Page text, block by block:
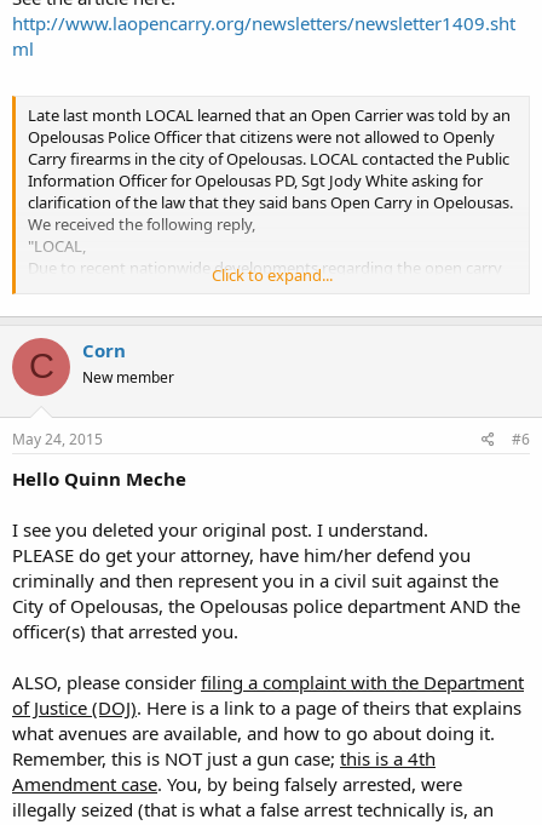
http://www.laopencarry.org/newsletters/newsletter1409.sht
ml
Late last month LOCAL learned that an Open Carrier was told by an
Opelousas Police Officer that citizens were not allowed to Openly
Carry firearms in the city of Opelousas. LOCAL contacted the Public
Information Officer for Opelousas PD, Sgt Jody White asking for
clarification of the law that they said bans Open Carry in Opelousas.
We received the following reply,
"LOCAL,
Due to recent nationwide developments regarding the open carry
of firearms and inquiries by the general public, I did a little research
to help aid in your response to the public if questioned.
LARS 14:95 is the statute that clearly defines the illegal carrying of a
weapon.
Attorney General Opinion No. 78-0795 states that there are no
Louisiana state statutes that prohibit the open carry of firearms,
BUT, City Ordinance Section 18-10 prohibits "a weapon or weapons
Cannot carry a weapon on his/her body. This will not pertain to
Louisiana Law, must be concealed. This ordinance does not allow
any other carrying of a weapon.
Some will cite "LARS 40:1796 Preemption of state law" that they will
use as justification to nullify local ordinance. That preemption
statute is Date Specific as of July 15, 1985 and does NOT nullify the
Opelousas City Ordinance due to the fact that LOCAL ORDINANCE
that little detail in "Frequently Asked Questions". If you encounter
questions regarding open carry, you should advise the public that
they need to check local ordinances for open carry laws before
making a decision to open carry. This jurisdiction prohibits open
carrying of a weapon.
Contact the City of Opelousas Records Section at 337-948-2520 for
copies of City Ordinances."
Click to expand...
C Corn
New member
May 24, 2015 #6
Hello Quinn Meche
I see you deleted your original post. I understand.
PLEASE do get your attorney, have him/her defend you
criminally and then represent you in a civil suit against the
City of Opelousas, the Opelousas police department AND the
officer(s) that arrested you.
ALSO, please consider filing a complaint with the Department
of Justice (DOJ). Here is a link to a page of theirs that explains
what avenues are available, and how to go about doing it.
Remember, this is NOT just a gun case; this is a 4th
Amendment case. You, by being falsely arrested, were
illegally seized (that is what a false arrest technically is, an